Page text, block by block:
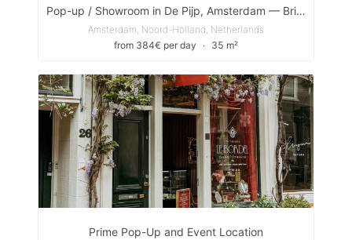
Pop-up / Showroom in De Pijp, Amsterdam — Bright Front Room
Amsterdam, Noord-Holland, Netherlands
from 384€ per day
∙ 35 m²
Prime Pop-Up and Event Location